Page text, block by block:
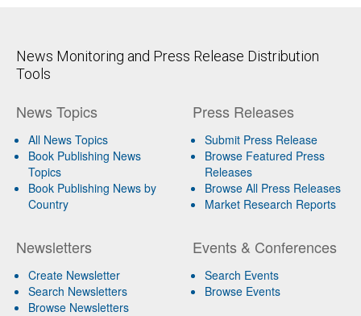
News Monitoring and Press Release Distribution
Tools
News Topics
All News Topics
Book Publishing News
Topics
Book Publishing News by
Country
Newsletters
Create Newsletter
Search Newsletters
Browse Newsletters
Press Releases
Submit Press Release
Browse Featured Press
Releases
Browse All Press Releases
Market Research Reports
Events & Conferences
Search Events
Browse Events